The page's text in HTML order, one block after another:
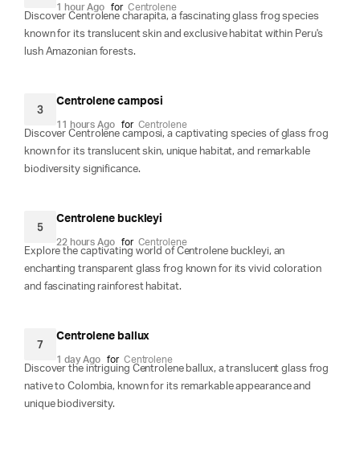
1 hour Ago for Centrolene
Discover Centrolene charapita, a fascinating glass frog species
known for its translucent skin and exclusive habitat within Peru's
lush Amazonian forests.
3
Centrolene camposi
11 hours Ago for Centrolene
Discover Centrolene camposi, a captivating species of glass frog
known for its translucent skin, unique habitat, and remarkable
biodiversity significance.
5
Centrolene buckleyi
22 hours Ago for Centrolene
Explore the captivating world of Centrolene buckleyi, an
enchanting transparent glass frog known for its vivid coloration
and fascinating rainforest habitat.
7
Centrolene ballux
1 day Ago for Centrolene
Discover the intriguing Centrolene ballux, a translucent glass frog
native to Colombia, known for its remarkable appearance and
unique biodiversity.